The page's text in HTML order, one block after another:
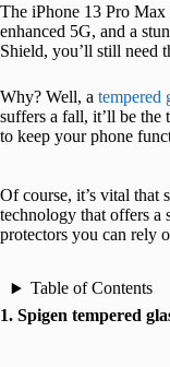
The iPhone 13 Pro Max
enhanced 5G, and a
Shield, you’ll still need
Why? Well, a tempered
suffers a fall, it’ll be the
to keep your phone
Of course, it’s vital that
technology that offers a
protectors you can rely
Table of Contents
1. Spigen tempered